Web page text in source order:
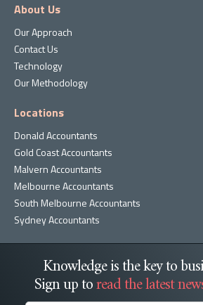
About Us
Our Approach
Contact Us
Technology
Our Methodology
Locations
Donald Accountants
Gold Coast Accountants
Malvern Accountants
Melbourne Accountants
South Melbourne Accountants
Sydney Accountants
Knowledge is the key to
Sign up toread the latest